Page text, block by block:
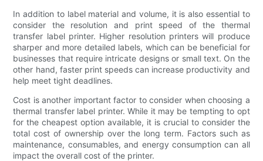
In addition to label material and volume, it is also essential to
consider the resolution and print speed of the thermal
transfer label printer. Higher resolution printers will produce
sharper and more detailed labels, which can be beneficial for
businesses that require intricate designs or small text. On the
other hand, faster print speeds can increase productivity and
help meet tight deadlines.
Cost is another important factor to consider when choosing a
thermal transfer label printer. While it may be tempting to opt
for the cheapest option available, it is crucial to consider the
total cost of ownership over the long term. Factors such as
maintenance, consumables, and energy consumption can all
impact the overall cost of the printer.